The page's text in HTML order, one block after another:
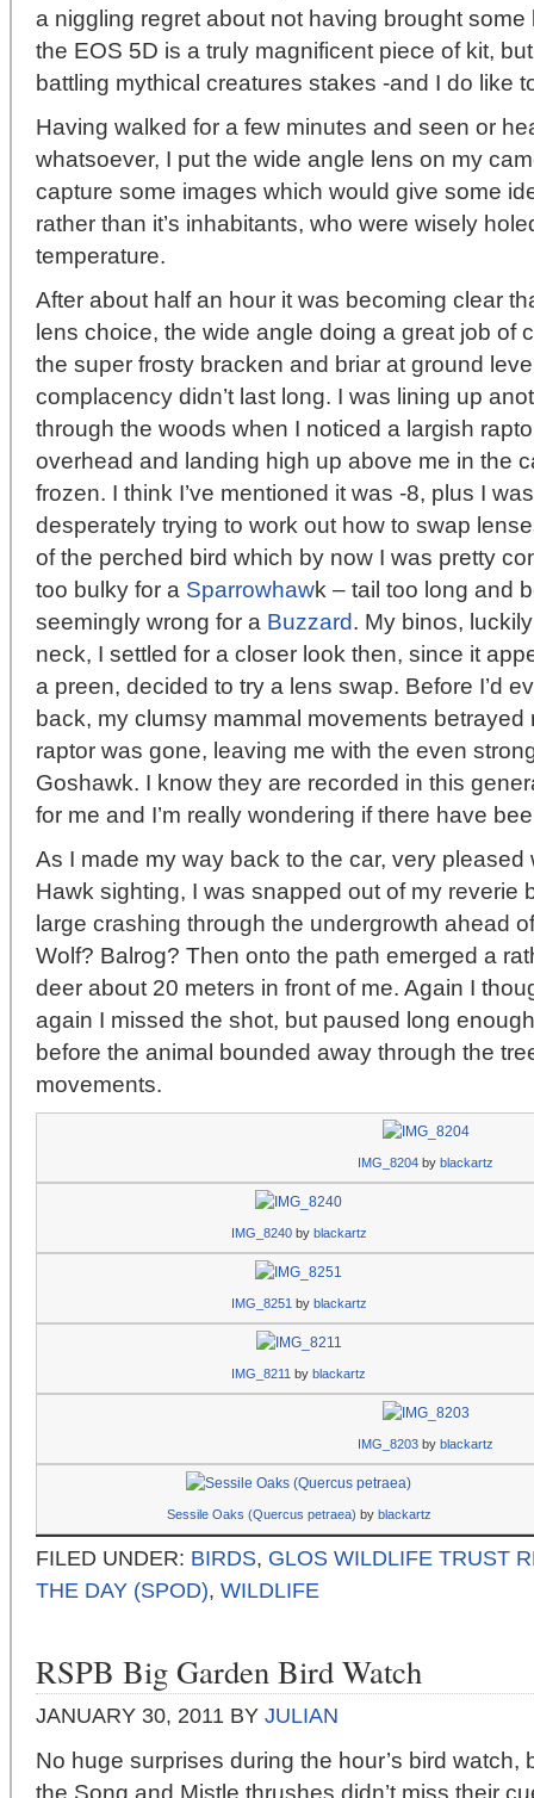
a niggling regret about not having brought
the EOS 5D is a truly magnificent piece of kit,
battling mythical creatures stakes -and I do like
Having walked for a few minutes and seen or
whatsoever, I put the wide angle lens on my
capture some images which would give some
rather than it’s inhabitants, who were wisely
temperature.
After about half an hour it was becoming clear
lens choice, the wide angle doing a great job of
the super frosty bracken and briar at ground
complacency didn’t last long. I was lining up
through the woods when I noticed a largish
overhead and landing high up above me in the
frozen. I think I’ve mentioned it was -8, plus I
desperately trying to work out how to swap
of the perched bird which by now I was pretty
too bulky for a Sparrowhawk – tail too long and
seemingly wrong for a Buzzard. My binos,
neck, I settled for a closer look then, since it
a preen, decided to try a lens swap. Before I’d
back, my clumsy mammal movements
raptor was gone, leaving me with the even
Goshawk. I know they are recorded in this
for me and I’m really wondering if there have
As I made my way back to the car, very
Hawk sighting, I was snapped out of my reverie
large crashing through the undergrowth ahead
Wolf? Balrog? Then onto the path emerged a
deer about 20 meters in front of me. Again I
again I missed the shot, but paused long
before the animal bounded away through the
movements.
IMG_8204 by blackartz
IMG_8240by blackartz
IMG_8251 by blackartz
IMG_8211 by blackartz
IMG_8203 by blackartz
Sessile Oaks (Quercus petraea) by blackartz
FILED UNDER: BIRDS, GLOS WILDLIFE TRUST
THE DAY (SPOD), WILDLIFE
RSPB Big Garden Bird Watch
JANUARY 30, 2011 BY JULIAN
No huge surprises during the hour’s bird watch,
the Song and Mistle thrushes didn’t miss their